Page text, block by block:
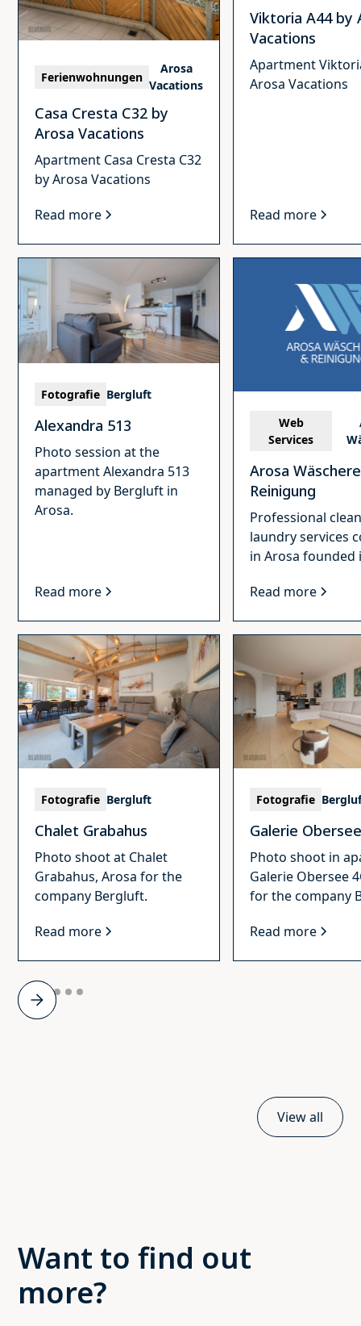
Ferienwohnungen
Arosa
Vacations
Casa Cresta C32 by
Arosa Vacations
Apartment Casa Cresta C32
by Arosa Vacations
Read more
Viktoria A44 by
Vacations
Apartment
Arosa Vacations
Read more
Fotografie Bergluft
Alexandra 513
Photo session at the
apartment Alexandra 513
managed by Bergluft in
Arosa.
Read more
Web
Services
Arosa
Reinigung
Professional
laundry services
in Arosa founded
Read more
Fotografie Bergluft
Chalet Grabahus
Photo shoot at Chalet
Grabahus, Arosa for the
company Bergluft.
Read more
Fotografie
Galerie
Photo shoot in
Galerie Obersee
for the company
Read more
Slide 2 of 6.
View all
Want to find out
more?